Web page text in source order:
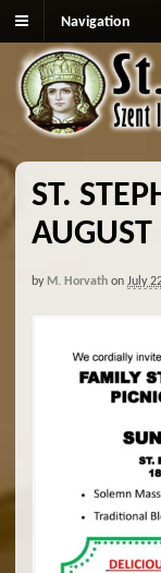
Navigation
ST.
by M. Horvath on July